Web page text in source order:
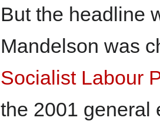
But the headline
Mandelson was
Socialist Labour
the 2001 general